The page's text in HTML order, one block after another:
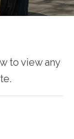
to view any